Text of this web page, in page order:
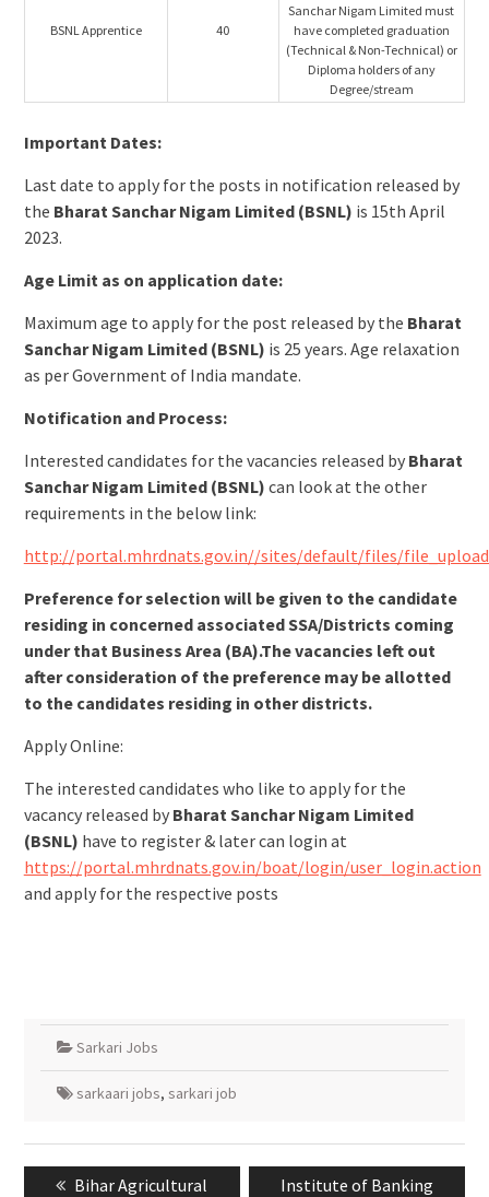
BSNL Apprentice 40
Sanchar Nigam Limited must
have completed graduation
(Technical & Non-Technical) or
Diploma holders of any
Degree/stream
Important Dates:
Last date to apply for the posts in notification released by
the Bharat Sanchar Nigam Limited (BSNL) is 15th April
2023.
Age Limit as on application date:
Maximum age to apply for the post released by the Bharat
Sanchar Nigam Limited (BSNL) is 25 years. Age relaxation
as per Government of India mandate.
Notification and Process:
Interested candidates for the vacancies released by Bharat
Sanchar Nigam Limited (BSNL) can look at the other
requirements in the below link:
http://portal.mhrdnats.gov.in//sites/default/files/
Preference for selection will be given to the candidate
residing in concerned associated SSA/Districts coming
under that Business Area (BA).The vacancies left out
after consideration of the preference may be allotted
to the candidates residing in other districts.
Apply Online:
The interested candidates who like to apply for the
vacancy released by Bharat Sanchar Nigam Limited
(BSNL) have to register & later can login at
https://portal.mhrdnats.gov.in/boat/login/user_login.action
and apply for the respective posts
Sarkari Jobs
sarkaari jobs, sarkari job
Bihar Agricultural
Institute of Banking